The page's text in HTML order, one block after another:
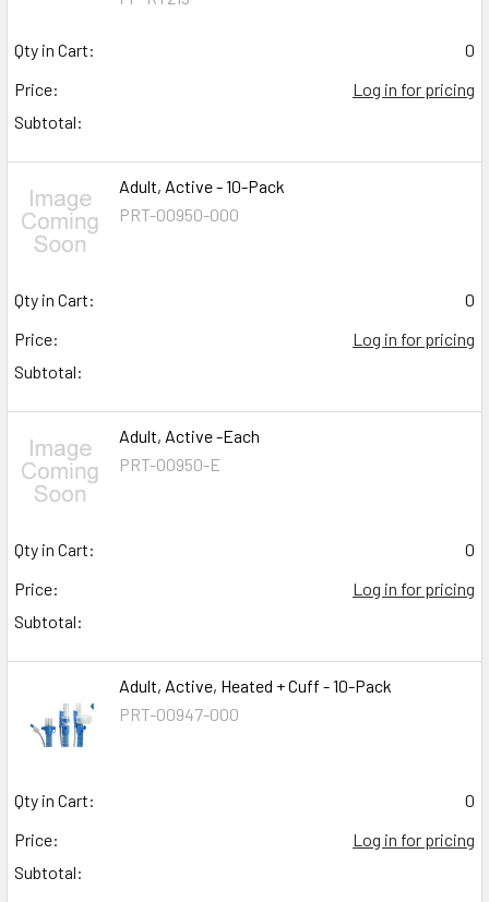
Qty in Cart:
0
Price:
Log in for pricing
Subtotal:
Adult, Active - 10-Pack
PRT-00950-000
Qty in Cart:
0
Price:
Log in for pricing
Subtotal:
Adult, Active -Each
PRT-00950-E
Qty in Cart:
0
Price:
Log in for pricing
Subtotal:
Adult, Active, Heated + Cuff - 10-Pack
PRT-00947-000
Qty in Cart:
0
Price:
Log in for pricing
Subtotal: